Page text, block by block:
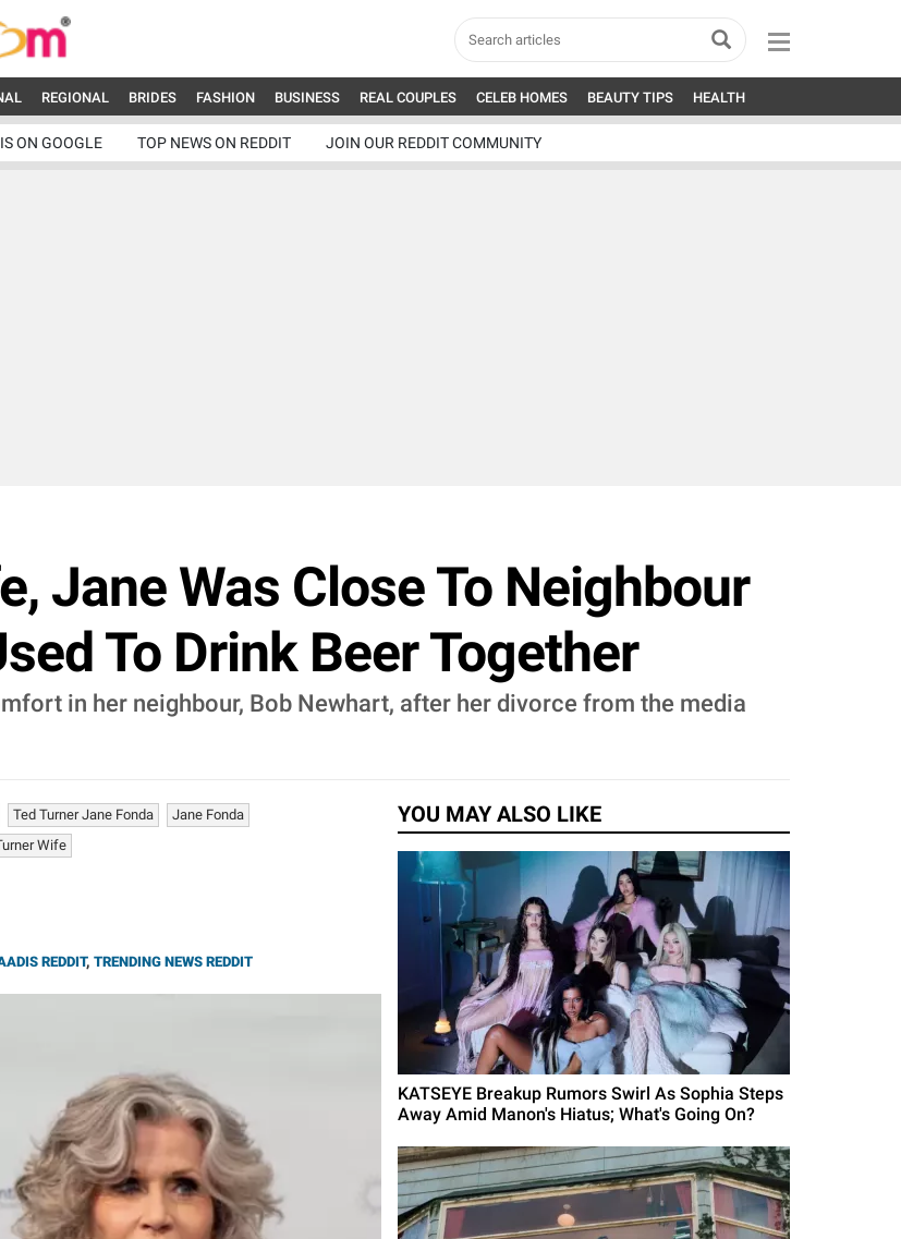
REGIONAL BRIDES FASHION BUSINESS REAL COUPLES CELEB HOMES BEAUTY TIPS HEALTH
ON GOOGLE TOP NEWS ON REDDIT JOIN OUR REDDIT COMMUNITY
Jane Was Close To Neighbour
To Drink Beer Together
in her neighbour, Bob Newhart, after her divorce from the media
Ted Turner Jane Fonda
Jane Fonda
Wife
REDDIT, TRENDING NEWS REDDIT
YOU MAY ALSO LIKE
KATSEYE Breakup Rumors Swirl As Sophia Steps
Away Amid Manon's Hiatus; What's Going On?